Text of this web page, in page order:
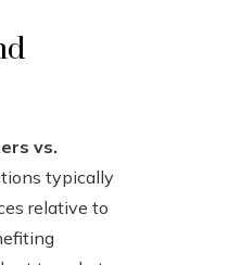
vs.
typically
relative to